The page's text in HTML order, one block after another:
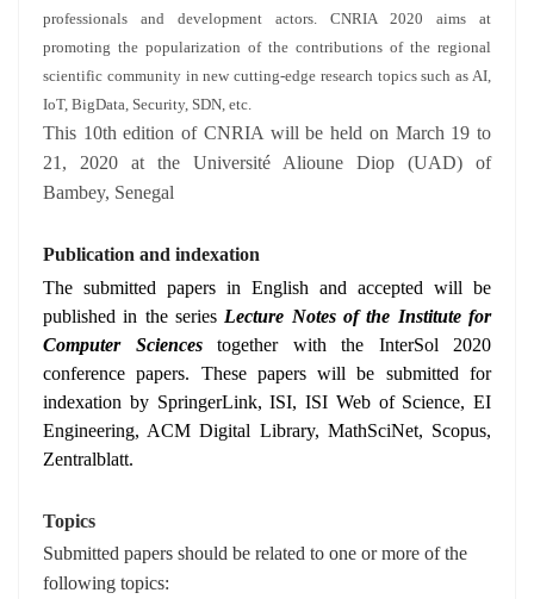
professionals and development actors. CNRIA 2020 aims at
promoting the popularization of the contributions of the regional
scientific community in new cutting-edge research topics such as AI,
IoT, BigData, Security, SDN, etc.
This 10th edition of CNRIA will be held on March 19 to
21, 2020 at the Université Alioune Diop (UAD) of
Bambey, Senegal
Publication and indexation
The submitted papers in English and accepted will be
published in the series Lecture Notes of the Institute for
Computer Sciencestogether with the InterSol 2020
conference papers. These papers will be submitted for
indexation by SpringerLink, ISI, ISI Web of Science, EI
Engineering, ACM Digital Library, MathSciNet, Scopus,
Zentralblatt.
Topics
Submitted papers should be related to one or more of the
following topics: